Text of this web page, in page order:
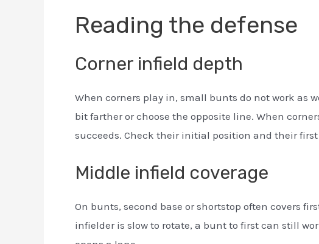
Reading the defense
Corner infield depth
When corners play in, small bunts do not work as
bit farther or choose the opposite line. When
succeeds. Check their initial position and their
Middle infield coverage
On bunts, second base or shortstop often covers
infielder is slow to rotate, a bunt to first can still